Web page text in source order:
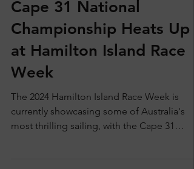
Aug 21, 2024
2 min read
Cape 31 National
Championship Heats Up
at Hamilton Island Race
Week
The 2024 Hamilton Island Race Week is
currently showcasing some of Australia's